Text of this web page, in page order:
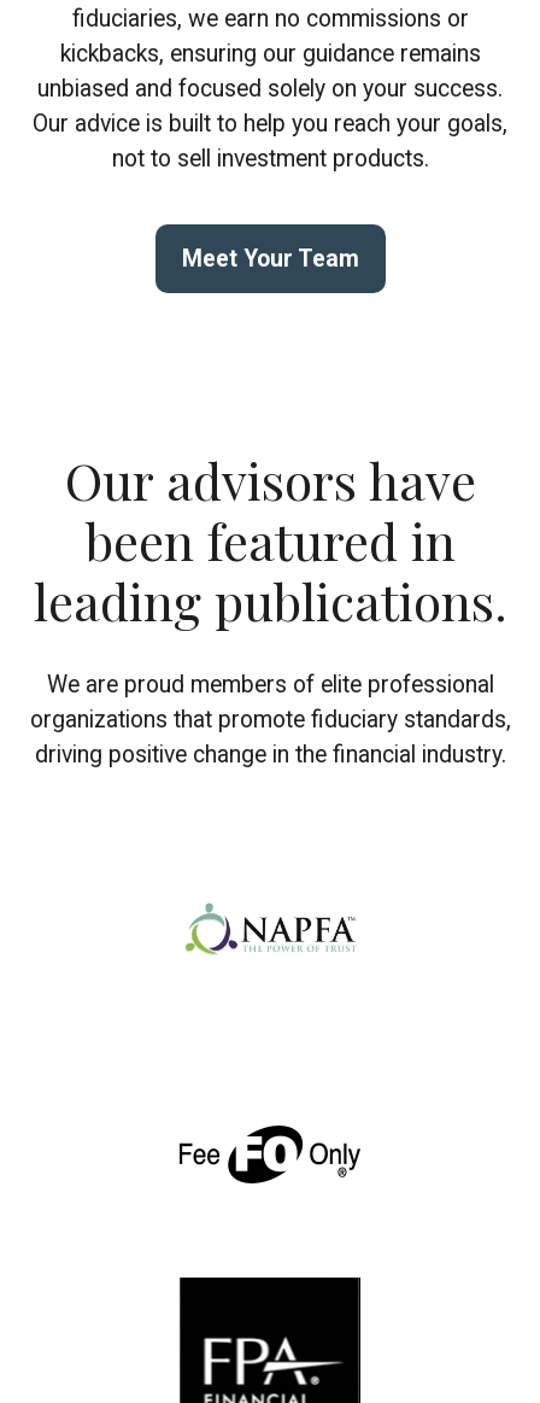
fiduciaries, we earn no commissions or
kickbacks, ensuring our guidance remains
unbiased and focused solely on your success.
Our advice is built to help you reach your goals,
not to sell investment products.
Meet Your Team
Our advisors have
been featured in
leading publications.
We are proud members of elite professional
organizations that promote fiduciary standards,
driving positive change in the financial industry.